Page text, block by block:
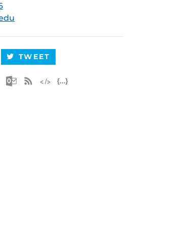
TWEET
Apple iCal Feed (ICS)
Microsoft Outlook Feed (ICS)
RSS Feed